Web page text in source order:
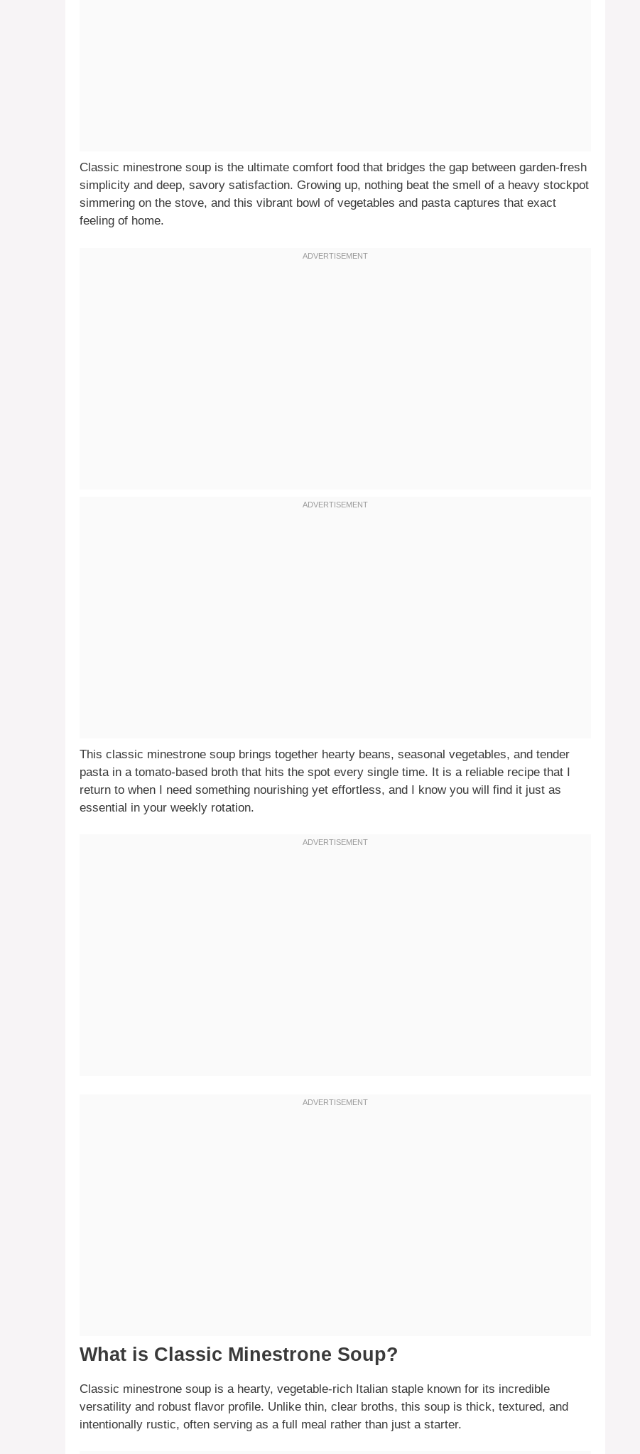
Classic minestrone soup is the ultimate comfort food that bridges the gap between garden-fresh
simplicity and deep, savory satisfaction. Growing up, nothing beat the smell of a heavy stockpot
simmering on the stove, and this vibrant bowl of vegetables and pasta captures that exact
feeling of home.
This classic minestrone soup brings together hearty beans, seasonal vegetables, and tender
pasta in a tomato-based broth that hits the spot every single time. It is a reliable recipe that I
return to when I need something nourishing yet effortless, and I know you will find it just as
essential in your weekly rotation.
What is Classic Minestrone Soup?
Classic minestrone soup is a hearty, vegetable-rich Italian staple known for its incredible
versatility and robust flavor profile. Unlike thin, clear broths, this soup is thick, textured, and
intentionally rustic, often serving as a full meal rather than just a starter.